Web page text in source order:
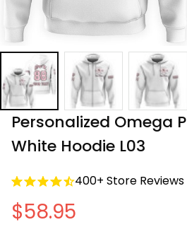
Personalized Omega
White Hoodie L03
400+ Store Reviews
$58.95